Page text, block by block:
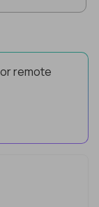
remote
have dared